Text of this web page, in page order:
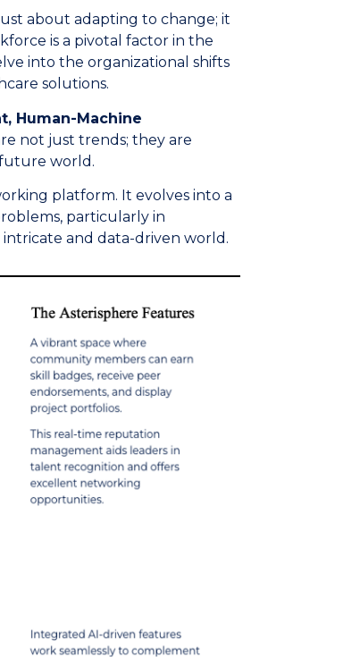
about adapting to change; it
is a pivotal factor in the
into the organizational shifts
solutions.
Human-Machine
not just trends; they are
world.
platform. It evolves into a
particularly in
intricate and data-driven world.